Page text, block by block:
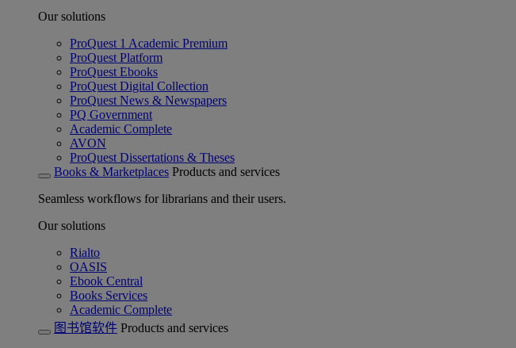
Our solutions
ProQuest 1 Academic Premium
ProQuest Platform
ProQuest Ebooks
ProQuest Digital Collection
ProQuest News & Newspapers
PQ Government
Academic Complete
AVON
ProQuest Dissertations & Theses
Books & Marketplaces Products and services
Seamless workflows for librarians and their users.
Our solutions
Rialto
OASIS
Ebook Central
Books Services
Academic Complete
图书馆软件 Products and services